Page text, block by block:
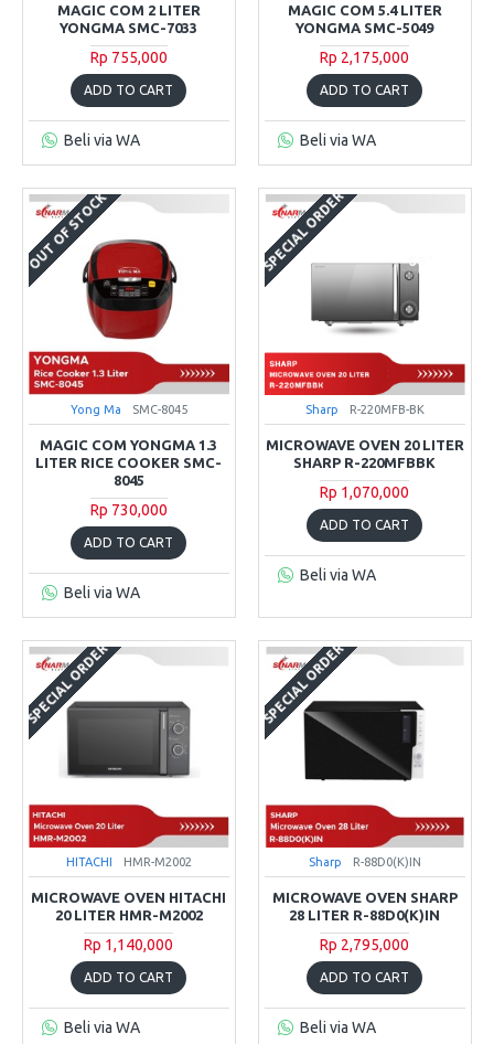
MAGIC COM 2 LITER
YONGMA SMC-7033
Rp 755,000
ADD TO CART
Beli via WA
MAGIC COM 5.4 LITER
YONGMA SMC-5049
Rp 2,175,000
ADD TO CART
Beli via WA
OUT OF STOCK
Yong Ma SMC-8045
MAGIC COM YONGMA 1.3
LITER RICE COOKER SMC-
8045
Rp 730,000
ADD TO CART
Beli via WA
SPECIAL ORDER
Sharp R-220MFB-BK
MICROWAVE OVEN 20 LITER
SHARP R-220MFBBK
Rp 1,070,000
ADD TO CART
Beli via WA
SPECIAL ORDER
HITACHI HMR-M2002
MICROWAVE OVEN HITACHI
20 LITER HMR-M2002
Rp 1,140,000
ADD TO CART
Beli via WA
SPECIAL ORDER
Sharp R-88D0(K)IN
MICROWAVE OVEN SHARP
28 LITER R-88D0(K)IN
Rp 2,795,000
ADD TO CART
Beli via WA